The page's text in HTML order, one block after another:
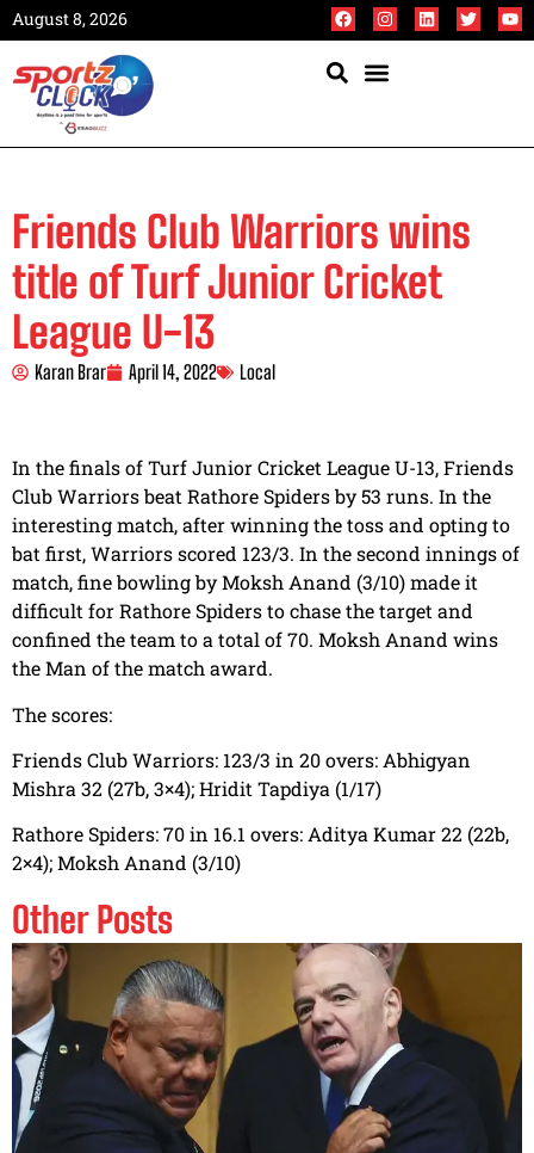
August 8, 2026
Friends Club Warriors wins
title of Turf Junior Cricket
League U-13
Karan Brar April 14, 2022 Local
In the finals of Turf Junior Cricket League U-13, Friends
Club Warriors beat Rathore Spiders by 53 runs. In the
interesting match, after winning the toss and opting to
bat first, Warriors scored 123/3. In the second innings of
match, fine bowling by Moksh Anand (3/10) made it
difficult for Rathore Spiders to chase the target and
confined the team to a total of 70. Moksh Anand wins
the Man of the match award.
The scores:
Friends Club Warriors: 123/3 in 20 overs: Abhigyan
Mishra 32 (27b, 3×4); Hridit Tapdiya (1/17)
Rathore Spiders: 70 in 16.1 overs: Aditya Kumar 22 (22b,
2×4); Moksh Anand (3/10)
Other Posts